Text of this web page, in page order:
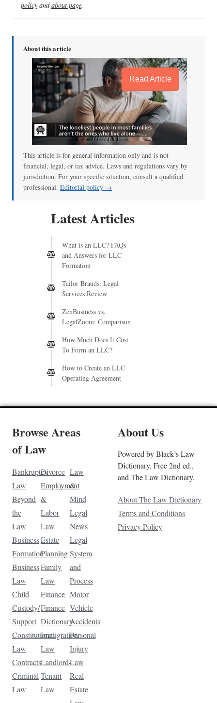
policy andabout page.
About this article
Read Article
This article is for general information only and is not
financial, legal, or tax advice. Laws and regulations vary by
jurisdiction. For your specific situation, consult a qualified
professional. Editorial policy →
Latest Articles
What is an LLC? FAQs
and Answers for LLC
Formation
Tailor Brands: Legal
Services Review
ZenBusiness vs.
LegalZoom: Comparison
How Much Does It Cost
To Form an LLC?
How to Create an LLC
Operating Agreement
Browse Areas
of Law
Bankruptcy
Law
Beyond
the
Law
Business
Formation
Business
Law
Child
Custody/
Support
Constitutional
Law
Contracts
Criminal
Law
Divorce
Employment
&
Labor
Law
Estate
Planning
Family
Law
Finance
Finance
Dictionary
Immigration
Law
Landlord-
Tenant
Law
Law
&
Mind
Legal
News
Legal
System
and
Process
Motor
Vehicle
Accidents
Personal
Injury
Law
Real
Estate
About Us
Powered by Black’s Law
Dictionary, Free 2nd ed.,
and The Law Dictionary.
About The Law Dictionary
Terms and Conditions
Privacy Policy